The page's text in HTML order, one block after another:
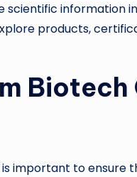
information
products,
important to ensure